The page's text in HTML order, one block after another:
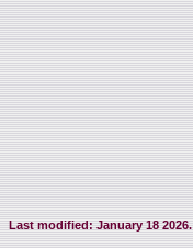
Last modified: January 18 2026.